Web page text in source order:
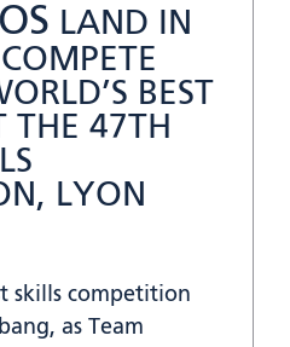
LAND IN
BEST
THE 47TH
LYON
skills competition
as Team